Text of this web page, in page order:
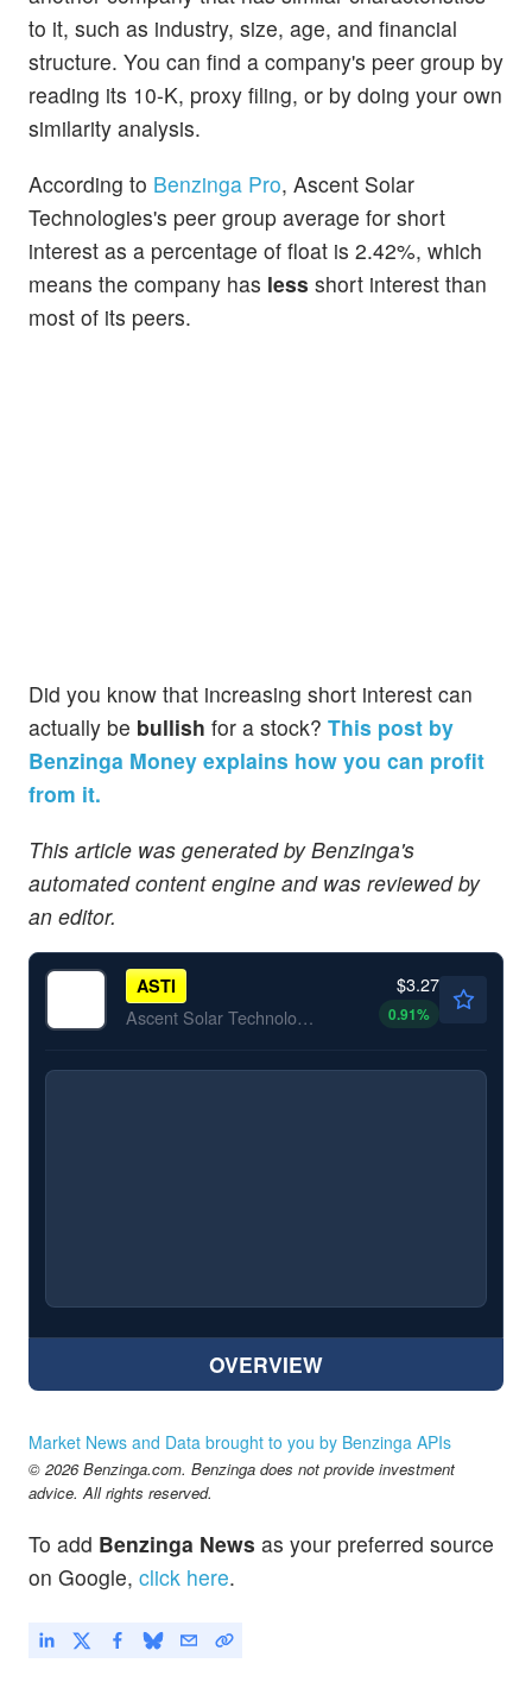
to it, such as industry, size, age, and financial
structure. You can find a company's peer group by
reading its 10-K, proxy filing, or by doing your own
similarity analysis.
According to Benzinga Pro, Ascent Solar
Technologies's peer group average for short
interest as a percentage of float is 2.42%, which
means the company has less short interest than
most of its peers.
Did you know that increasing short interest can
actually be bullish for a stock? This post by
Benzinga Money explains how you can profit
from it.
This article was generated by Benzinga's
automated content engine and was reviewed by
an editor.
ASTI
Ascent Solar Technologies Inc
$3.27
0.91%
OVERVIEW
Market News and Data brought to you by Benzinga APIs
© 2026 Benzinga.com. Benzinga does not provide investment
advice. All rights reserved.
To add Benzinga News as your preferred source
on Google, click here.